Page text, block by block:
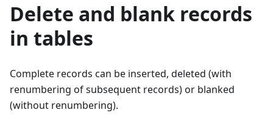
Delete and blank records
in tables
Complete records can be inserted, deleted (with
renumbering of subsequent records) or blanked
(without renumbering).